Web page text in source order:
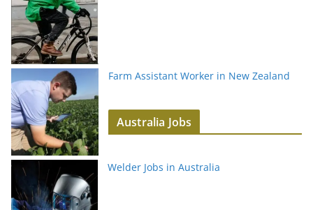
Farm Assistant Worker in New Zealand
Australia Jobs
Welder Jobs in Australia